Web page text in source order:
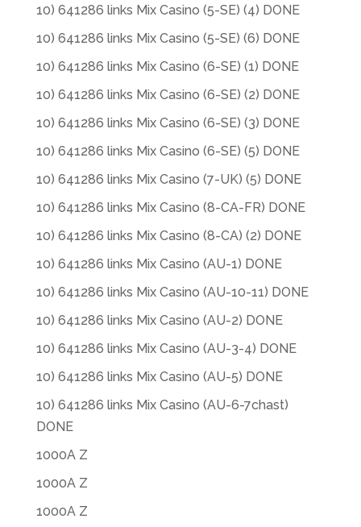
10) 641286 links Mix Casino (5-SE) (4) DONE
10) 641286 links Mix Casino (5-SE) (6) DONE
10) 641286 links Mix Casino (6-SE) (1) DONE
10) 641286 links Mix Casino (6-SE) (2) DONE
10) 641286 links Mix Casino (6-SE) (3) DONE
10) 641286 links Mix Casino (6-SE) (5) DONE
10) 641286 links Mix Casino (7-UK) (5) DONE
10) 641286 links Mix Casino (8-CA-FR) DONE
10) 641286 links Mix Casino (8-CA) (2) DONE
10) 641286 links Mix Casino (AU-1) DONE
10) 641286 links Mix Casino (AU-10-11) DONE
10) 641286 links Mix Casino (AU-2) DONE
10) 641286 links Mix Casino (AU-3-4) DONE
10) 641286 links Mix Casino (AU-5) DONE
10) 641286 links Mix Casino (AU-6-7chast)
DONE
1000A Z
1000A Z
1000A Z